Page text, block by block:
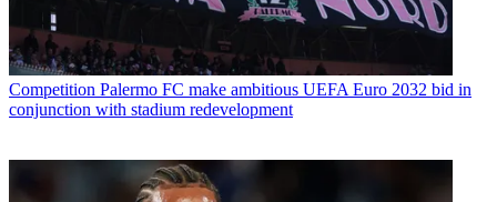
Competition Palermo FC make ambitious UEFA Euro 2032 bid in
conjunction with stadium redevelopment